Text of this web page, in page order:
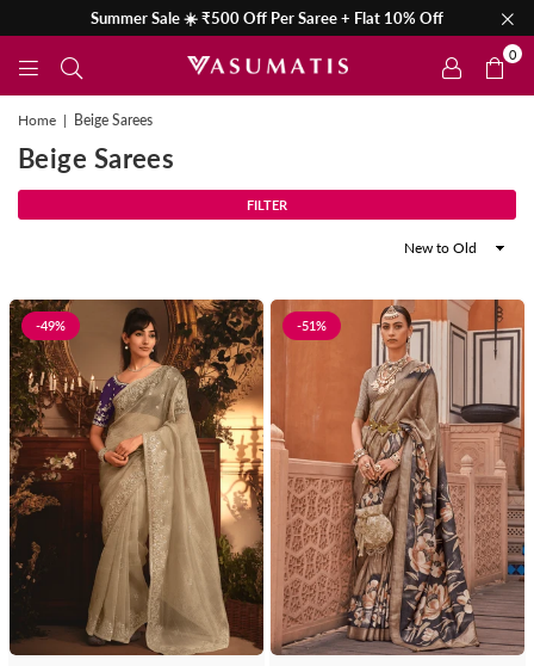
Summer Sale ☀️ ₹500 Off Per Saree + Flat 10% Off
0
Home | Beige Sarees
Beige Sarees
FILTER
Sort
-49% -51%